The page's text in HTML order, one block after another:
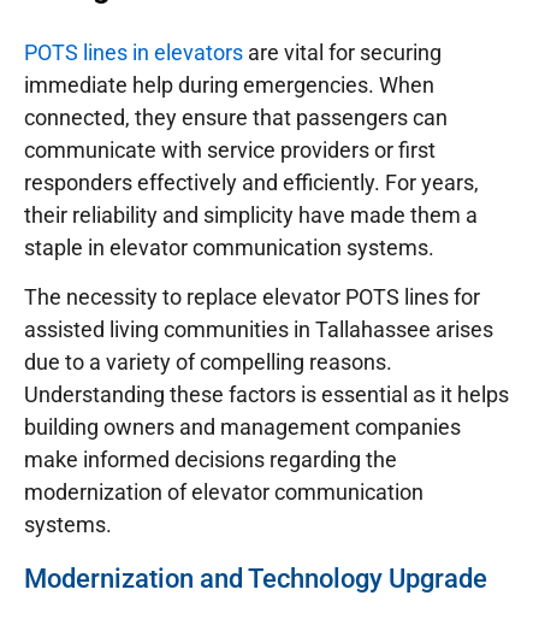
POTS lines in elevators are vital for securing
immediate help during emergencies. When
connected, they ensure that passengers can
communicate with service providers or first
responders effectively and efficiently. For years,
their reliability and simplicity have made them a
staple in elevator communication systems.
The necessity to replace elevator POTS lines for
assisted living communities in Tallahassee arises
due to a variety of compelling reasons.
Understanding these factors is essential as it helps
building owners and management companies
make informed decisions regarding the
modernization of elevator communication
systems.
Modernization and Technology Upgrade